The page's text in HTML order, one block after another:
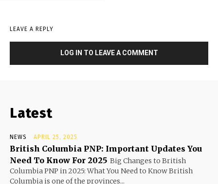
LEAVE A REPLY
LOG IN TO LEAVE A COMMENT
Latest
NEWS APRIL 25, 2025
British Columbia PNP: Important Updates You
Need To Know For 2025 Big Changes to British
Columbia PNP in 2025: What You Need to Know British
Columbia is one of the provinces...